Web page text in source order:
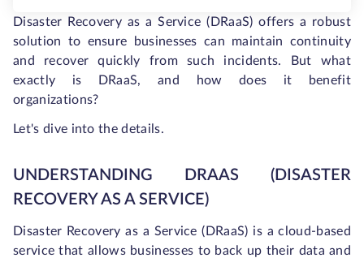
Disaster Recovery as a Service (DRaaS) offers a robust
solution to ensure businesses can maintain continuity
and recover quickly from such incidents. But what
exactly is DRaaS, and how does it benefit
organizations?
Let's dive into the details.
UNDERSTANDING DRAAS (DISASTER
RECOVERY AS A SERVICE)
Disaster Recovery as a Service (DRaaS) is a cloud-based
service that allows businesses to back up their data and